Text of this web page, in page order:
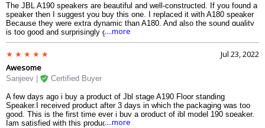
The JBL A190 speakers are beautiful and well-constructed. If you found a
speaker then I suggest you buy this one. I replaced it with A180 speaker
Because they were extra dynamic than A180. And also the sound quality
is too good and surprisingly good base on its size. Currently, I am using
this speaker it is great in high sound quality at a great price.
....more
Jul 23, 2022
Awesome
Sanjeev | Certified Buyer
A few days ago i buy a product of Jbl stage A190 Floor standing
Speaker.I received product after 3 days in which the packaging was too
good. This is the first time ever i buy a product of jbl model 190 speaker.
Iam satisfied with this products.....more